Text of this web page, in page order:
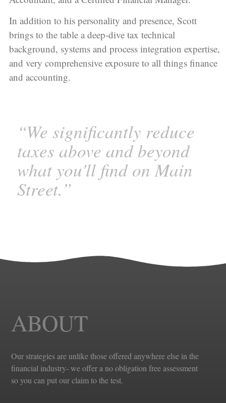
In addition to his personality and presence, Scott
brings to the table a deep-dive tax technical
background, systems and process integration expertise,
and very comprehensive exposure to all things finance
and accounting.
“We significantly reduce
taxes above and beyond
what you'll find on Main
Street.”
ABOUT
Our strategies are unlike those offered anywhere else in the
financial industry- we offer a no obligation free assessment
so you can put our claim to the test.